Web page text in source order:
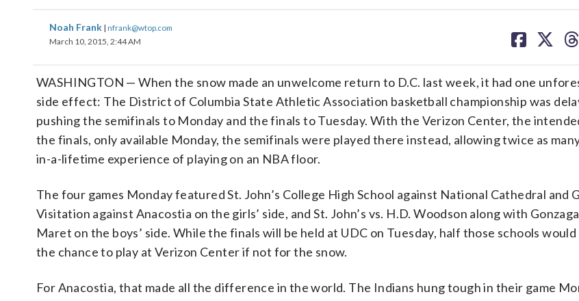
Noah Frank | nfrank@wtop.com
March 10, 2015, 2:44 AM
on on on
WASHINGTON — When the snow made an unwelcome return to D.C. last week, it had one
side effect: The District of Columbia State Athletic Association basketball championship was
pushing the semifinals to Monday and the finals to Tuesday. With the Verizon Center, the
the finals, only available Monday, the semifinals were played there instead, allowing twice as
in-a-lifetime experience of playing on an NBA floor.
The four games Monday featured St. John’s College High School against National Cathedral and
Visitation against Anacostia on the girls’ side, and St. John’s vs. H.D. Woodson along with
Maret on the boys’ side. While the finals will be held at UDC on Tuesday, half those schools
the chance to play at Verizon Center if not for the snow.
For Anacostia, that made all the difference in the world. The Indians hung tough in their game